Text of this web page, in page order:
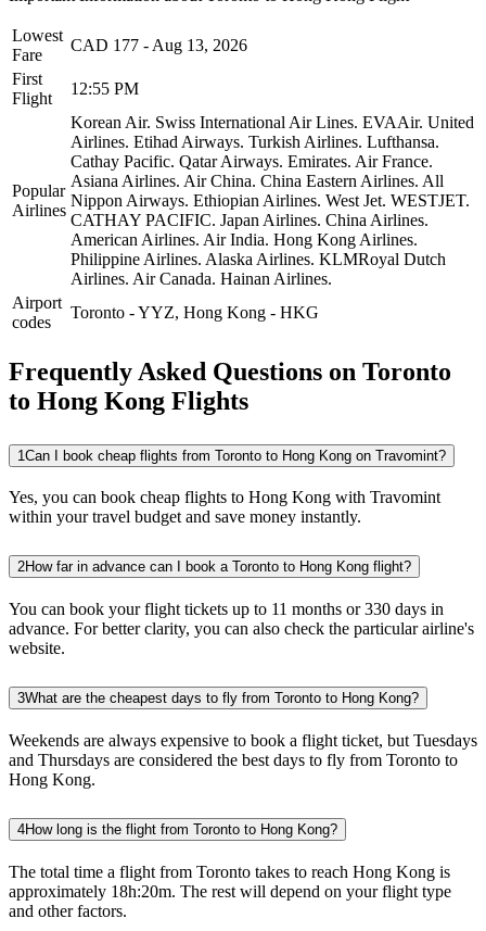
Lowest
Fare
CAD 177 - Aug 13, 2026
First
Flight
12:55 PM
Popular
Airlines
Korean Air. Swiss International Air Lines. EVAAir. United
Airlines. Etihad Airways. Turkish Airlines. Lufthansa.
Cathay Pacific. Qatar Airways. Emirates. Air France.
Asiana Airlines. Air China. China Eastern Airlines. All
Nippon Airways. Ethiopian Airlines. West Jet. WESTJET.
CATHAY PACIFIC. Japan Airlines. China Airlines.
American Airlines. Air India. Hong Kong Airlines.
Philippine Airlines. Alaska Airlines. KLMRoyal Dutch
Airlines. Air Canada. Hainan Airlines.
Airport
codes
Toronto -YYZ, Hong Kong - HKG
Frequently Asked Questions on Toronto
to Hong Kong Flights
1Can I book cheap flights from Toronto to Hong Kong on Travomint?
Yes, you can book cheap flights to Hong Kong with Travomint
within your travel budget and save money instantly.
2How far in advance can I book a Toronto to Hong Kong flight?
You can book your flight tickets up to 11 months or 330 days in
advance. For better clarity, you can also check the particular airline's
website.
3What are the cheapest days to fly from Toronto to Hong Kong?
Weekends are always expensive to book a flight ticket, but Tuesdays
and Thursdays are considered the best days to fly from Toronto to
Hong Kong.
4How long is the flight from Toronto to Hong Kong?
The total time a flight from Toronto takes to reach Hong Kong is
approximately 18h:20m. The rest will depend on your flight type
and other factors.